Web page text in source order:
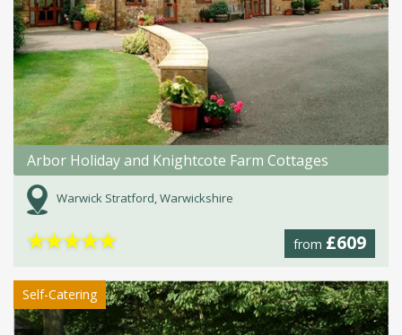
Arbor Holiday and Knightcote Farm Cottages
Warwick Stratford, Warwickshire
from £609
★★★★★
Self-Catering